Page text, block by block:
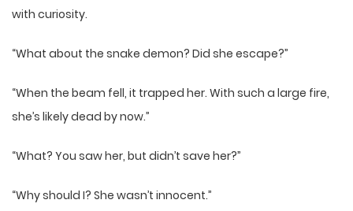
with curiosity.
“What about the snake demon? Did she escape?”
“When the beam fell, it trapped her. With such a large fire,
she’s likely dead by now.”
“What? You saw her, but didn’t save her?”
“Why should I? She wasn’t innocent.”